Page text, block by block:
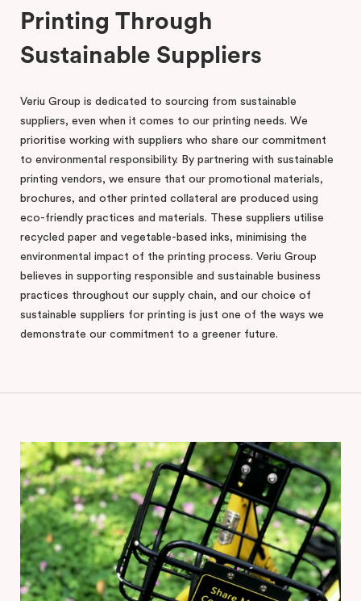
Printing Through
Sustainable Suppliers
Veriu Group is dedicated to sourcing from sustainable
suppliers, even when it comes to our printing needs. We
prioritise working with suppliers who share our commitment
to environmental responsibility. By partnering with sustainable
printing vendors, we ensure that our promotional materials,
brochures, and other printed collateral are produced using
eco-friendly practices and materials. These suppliers utilise
recycled paper and vegetable-based inks, minimising the
environmental impact of the printing process. Veriu Group
believes in supporting responsible and sustainable business
practices throughout our supply chain, and our choice of
sustainable suppliers for printing is just one of the ways we
demonstrate our commitment to a greener future.